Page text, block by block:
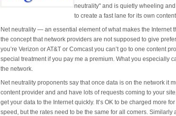
neutrality" and is quietly wheeling
to create a fast lane for its own
Net neutrality — an essential element of what makes the Internet
the concept that network providers are not supposed to give
you’re Verizon or AT&T or Comcast you can’t go to one content
special treatment if you pay me a premium. What you especially
the network.
Net neutrality proponents say that once data is on the network it
content provider and and have lots of requests coming to your
get your data to the Internet quickly. It’s OK to be charged more
speed, but the rates need to be the same for all comers. Similarly